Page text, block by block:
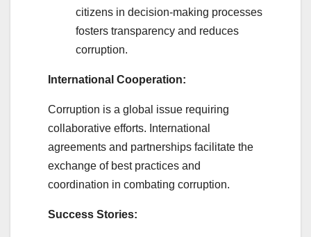
citizens in decision-making processes
fosters transparency and reduces
corruption.
International Cooperation:
Corruption is a global issue requiring
collaborative efforts. International
agreements and partnerships facilitate the
exchange of best practices and
coordination in combating corruption.
Success Stories: